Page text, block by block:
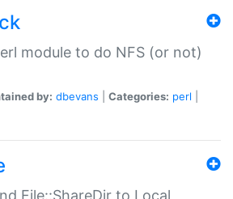
module to do NFS (or not)
by: dbevans Categories: perl
File::ShareDir to Local